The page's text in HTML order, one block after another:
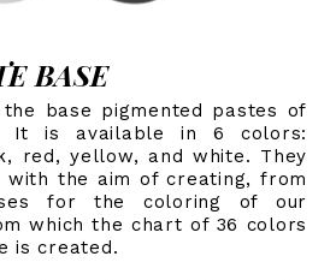
BASE
base pigmented pastes of
It is available in 6 colors:
red, yellow, and white. They
with the aim of creating, from
for the coloring of our
which the chart of 36 colors
is created.